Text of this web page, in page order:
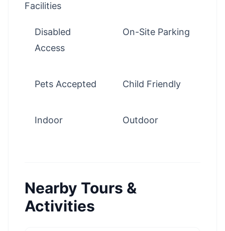
Facilities
Disabled
Access
On-Site Parking
Pets Accepted Child Friendly
Indoor Outdoor
Nearby Tours &
Activities